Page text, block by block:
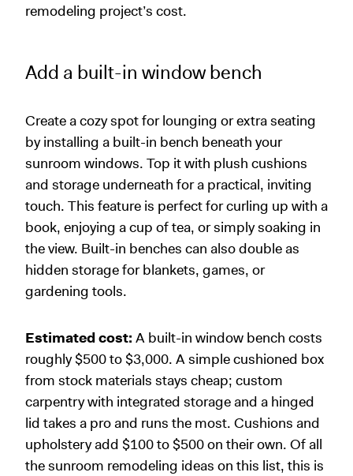
remodeling project’s cost.
Add a built-in window bench
Create a cozy spot for lounging or extra seating
by installing a built-in bench beneath your
sunroom windows. Top it with plush cushions
and storage underneath for a practical, inviting
touch. This feature is perfect for curling up with a
book, enjoying a cup of tea, or simply soaking in
the view. Built-in benches can also double as
hidden storage for blankets, games, or
gardening tools.
Estimated cost: A built-in window bench costs
roughly $500 to $3,000. A simple cushioned box
from stock materials stays cheap; custom
carpentry with integrated storage and a hinged
lid takes a pro and runs the most. Cushions and
upholstery add $100 to $500 on their own. Of all
the sunroom remodeling ideas on this list, this is